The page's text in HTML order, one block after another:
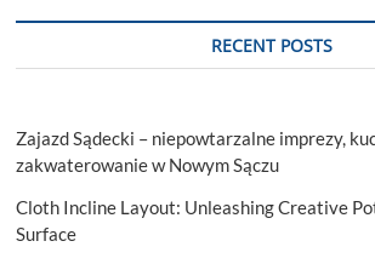
RECENT POSTS
Zajazd Sądecki – niepowtarzalne imprezy,
zakwaterowanie w Nowym Sączu
Cloth Incline Layout: Unleashing Creative
Surface